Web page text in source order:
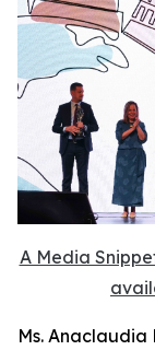
A Media
Ms.